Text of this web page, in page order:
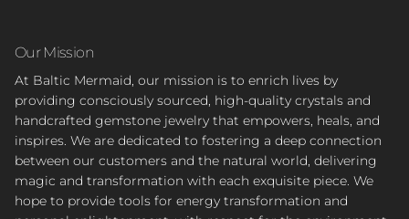
Our Mission
At Baltic Mermaid, our mission is to enrich lives by
providing consciously sourced, high-quality crystals and
handcrafted gemstone jewelry that empowers, heals, and
inspires. We are dedicated to fostering a deep connection
between our customers and the natural world, delivering
magic and transformation with each exquisite piece. We
hope to provide tools for energy transformation and